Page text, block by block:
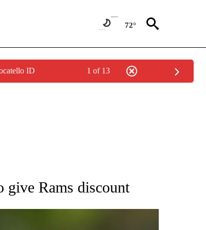
72°
ID 1 of 13
ABOUT NEW PAGES ON "AP NATIONAL SPORTS".
give Rams discount